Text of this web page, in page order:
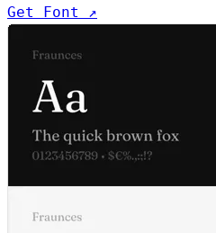
Get Font ↗